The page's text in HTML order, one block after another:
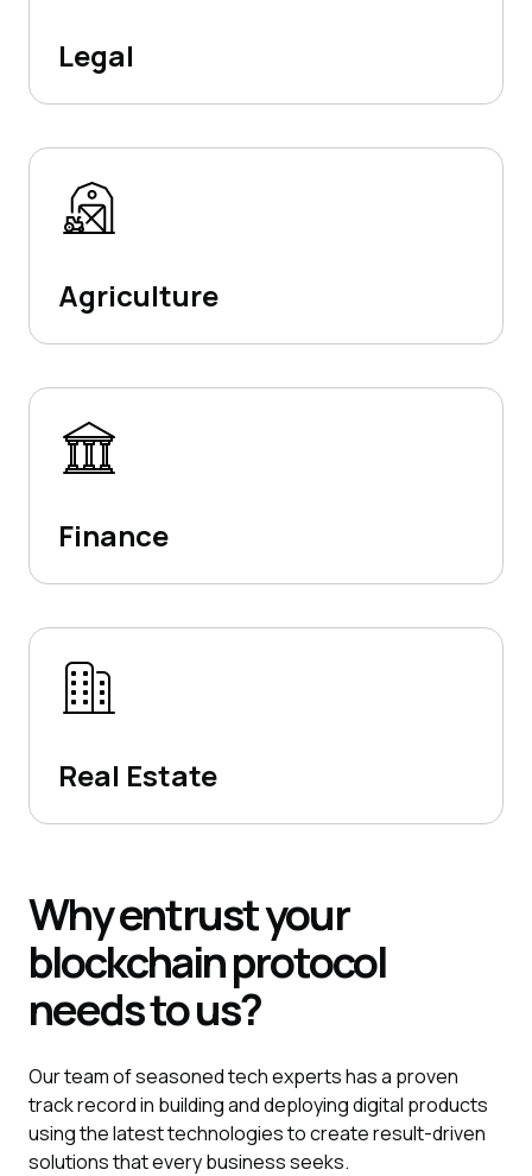
Legal
Agriculture
Finance
Real Estate
Whyentrust your
blockchain protocol
needs to us?
Our team of seasoned tech experts has a proven
track record in building and deploying digital products
using the latest technologies to create result-driven
solutions that every business seeks.